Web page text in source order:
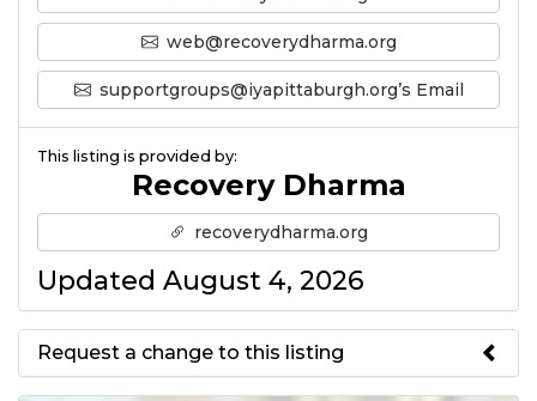
web@recoverydharma.org
supportgroups@iyapittaburgh.org’s Email
This listing is provided by:
Recovery Dharma
recoverydharma.org
Updated August 4, 2026
Request a change to this listing